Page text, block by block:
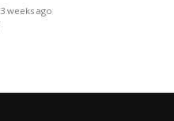
3 weeks ago